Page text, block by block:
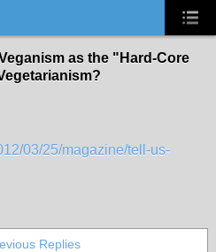
as the "Hard-Core
03/25/magazine/tell-us-
Replies